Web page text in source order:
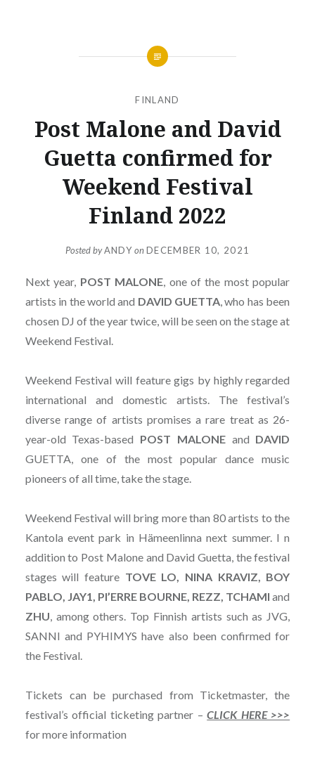
FINLAND
Post Malone and David
Guetta confirmed for
Weekend Festival
Finland 2022
Posted byANDYonDECEMBER 10, 2021
Next year, POST MALONE, one of the most popular
artists in the world and DAVID GUETTA, who has been
chosen DJ of the year twice, will be seen on the stage at
Weekend Festival.
Weekend Festival will feature gigs by highly regarded
international and domestic artists. The festival’s
diverse range of artists promises a rare treat as 26-
year-old Texas-based POST MALONEand DAVID
GUETTA, one of the most popular dance music
pioneers of all time, take the stage.
Weekend Festival will bring more than 80 artists to the
Kantola event park in Hämeenlinna next summer. I n
addition to Post Malone and David Guetta, the festival
stages will feature TOVE LO, NINA KRAVIZ, BOY
PABLO, JAY1, PI’ERRE BOURNE, REZZ, TCHAMI and
ZHU, among others. Top Finnish artists such as JVG,
SANNI and PYHIMYS have also been confirmed for
the Festival.
Tickets can be purchased from Ticketmaster, the
festival’s official ticketing partner –CLICK HERE >>>
for more information